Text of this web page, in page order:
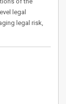
legal
legal risk,